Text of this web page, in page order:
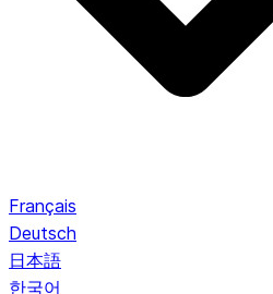
Français
Deutsch
日本語
한국어